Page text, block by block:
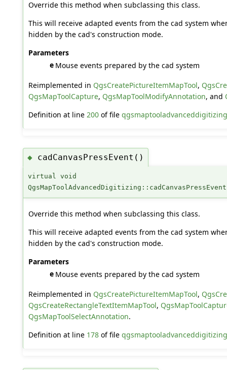
Override this method when subclassing this class.
This will receive adapted events from the cad system
hidden by the cad's construction mode.
Parameters
e Mouse events prepared by the cad system
Reimplemented in QgsCreatePictureItemMapTool,
QgsMapToolCapture, QgsMapToolModifyAnnotation, and
Definition at line 200of file
◆ cadCanvasPressEvent()
virtual void
QgsMapToolAdvancedDigitizing::cadCanvasPressEvent
Override this method when subclassing this class.
This will receive adapted events from the cad system
hidden by the cad's construction mode.
Parameters
e Mouse events prepared by the cad system
Reimplemented in QgsCreatePictureItemMapTool,
QgsCreateRectangleTextItemMapTool,
QgsMapToolSelectAnnotation.
Definition at line 178of file